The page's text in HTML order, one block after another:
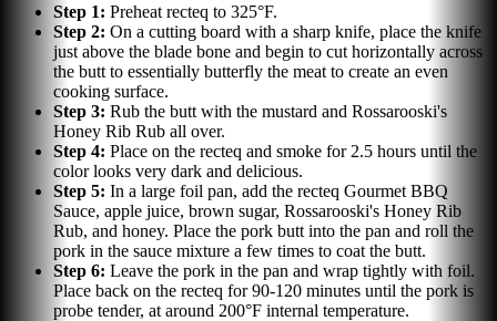
Step 1: Preheat recteq to 325°F.
Step 2: On a cutting board with a sharp knife, place the knife
just above the blade bone and begin to cut horizontally across
the butt to essentially butterfly the meat to create an even
cooking surface.
Step 3: Rub the butt with the mustard and Rossarooski's
Honey Rib Rub all over.
Step 4: Place on the recteq and smoke for 2.5 hours until the
color looks very dark and delicious.
Step 5: In a large foil pan, add the recteq Gourmet BBQ
Sauce, apple juice, brown sugar, Rossarooski's Honey Rib
Rub, and honey. Place the pork butt into the pan and roll the
pork in the sauce mixture a few times to coat the butt.
Step 6: Leave the pork in the pan and wrap tightly with foil.
Place back on the recteq for 90-120 minutes until the pork is
probe tender, at around 200°F internal temperature.